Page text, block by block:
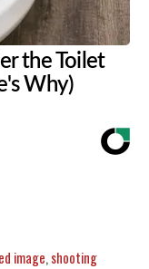
the Toilet
Why)
image,shooting